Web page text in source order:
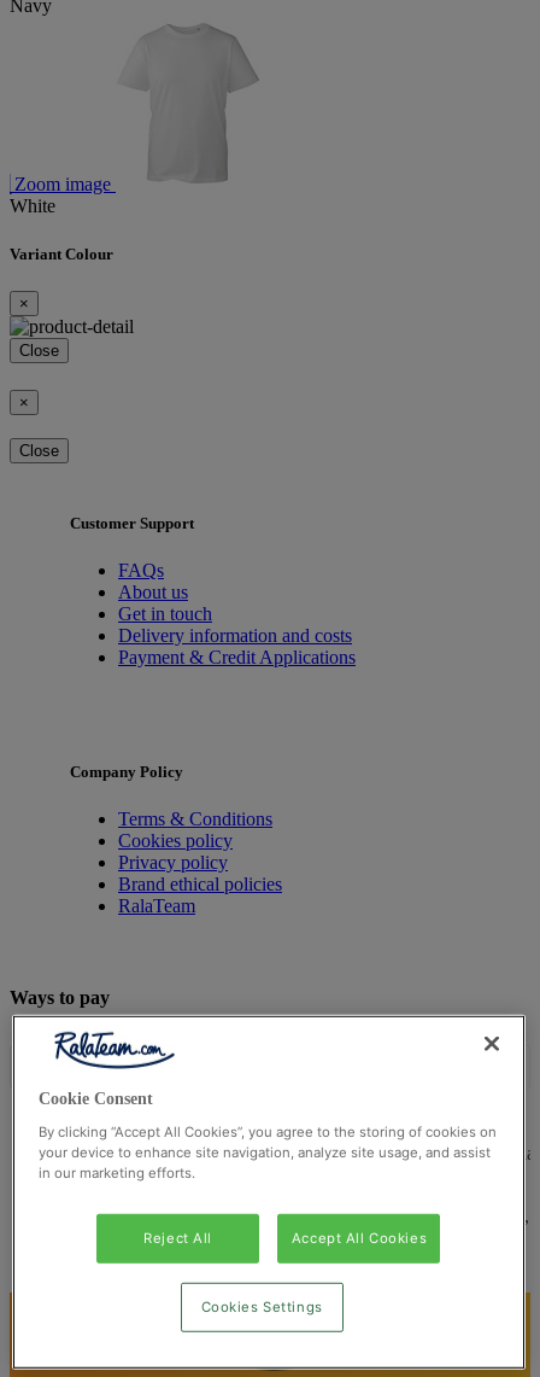
Navy
Zoom image
White
Variant Colour
×
Close
×
Close
Customer Support
FAQs
About us
Get in touch
Delivery information and costs
Payment & Credit Applications
Company Policy
Terms & Conditions
Cookies policy
Privacy policy
Brand ethical policies
RalaTeam
Ways to pay
© Ralateam2026| Ralateam B.V., Registered in the
Reg Number 862510673
Registered Office: Ralateam B.V., Laan van Vredenoord 33,
2289DA Rijswijk, Netherlands
Cookie Consent
By clicking “Accept All Cookies”, you agree to the storing of cookies on
your device to enhance site navigation, analyze site usage, and assist
in our marketing efforts.
Reject All Accept All Cookies
Cookies Settings